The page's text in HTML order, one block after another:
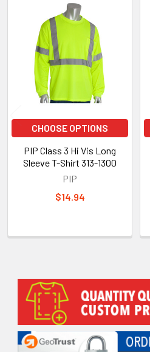
Sidebar
Related
Products
CHOOSE OPTIONS
PIP Class 3 Hi Vis Long
Sleeve T-Shirt 313-1300
PIP
$14.94